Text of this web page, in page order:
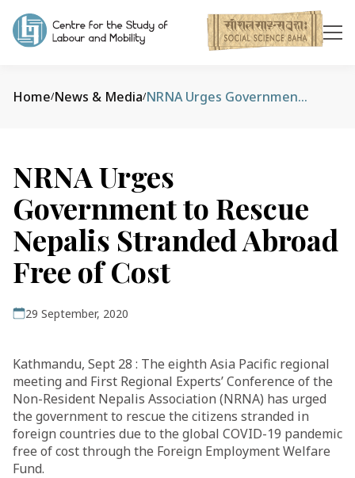
Home/News & Media/ NRNA Urges Government to Rescue Nepalis Stranded Abroad Free of Cost
NRNA Urges
Government to Rescue
Nepalis Stranded Abroad
Free of Cost
29 September, 2020
Kathmandu, Sept 28 : The eighth Asia Pacific regional
meeting and First Regional Experts’ Conference of the
Non-Resident Nepalis Association (NRNA) has urged
the government to rescue the citizens stranded in
foreign countries due to the global COVID-19 pandemic
free of cost through the Foreign Employment Welfare
Fund.